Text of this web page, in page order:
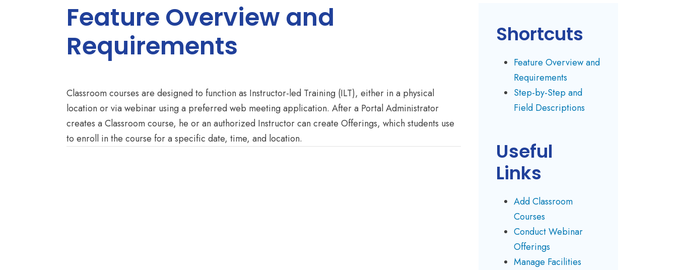
Feature Overview and
Requirements
Classroom courses are designed to function as Instructor-led Training (ILT), either in a physical
location or via webinar using a preferred web meeting application. After a Portal Administrator
creates a Classroom course, he or an authorized Instructor can create Offerings, which students use
to enroll in the course for a specific date, time, and location.
Shortcuts
Feature Overview and
Requirements
Step-by-Step and
Field Descriptions
Useful
Links
Add Classroom
Courses
Conduct Webinar
Offerings
Manage Facilities